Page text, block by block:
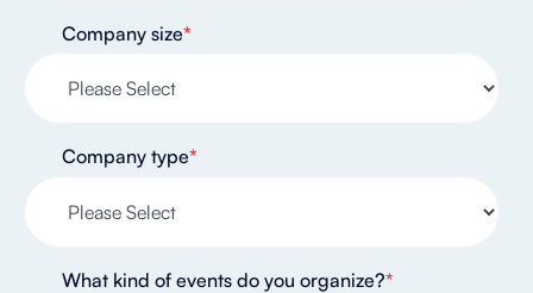
Company size*
Company type*
What kind of events do you organize?*